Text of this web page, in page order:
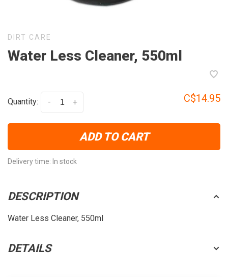
DIRT CARE
Water Less Cleaner, 550ml
Quantity: +
- C$14.95
ADD TO CART
Delivery time: In stock
DESCRIPTION
Water Less Cleaner, 550ml
DETAILS